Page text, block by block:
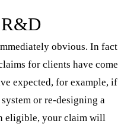
obvious. In fact
for clients have come
expected, for example, if
or re-designing a
eligible, your claim will